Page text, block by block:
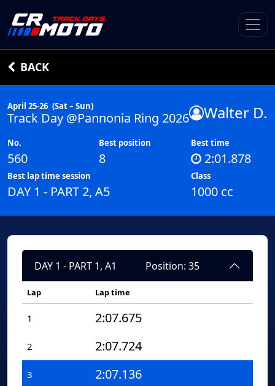
BACK
April 25-26 (Sat – Sun)
Track Day @Pannonia Ring 2026 Walter D.
No.
560
Best position
8
Best time
2:01.878
Best lap time session
DAY 1 - PART 2, A5
Class
1000 cc
DAY 1 - PART 1, A1 Position: 35
Lap Lap time
1 2:07.675
2 2:07.724
3 2:07.136